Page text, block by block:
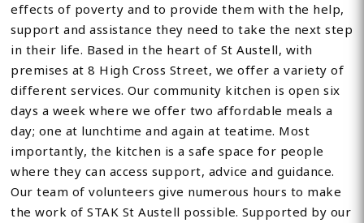
effects of poverty and to provide them with the help,
support and assistance they need to take the next step
in their life. Based in the heart of St Austell, with
premises at 8 High Cross Street, we offer a variety of
different services. Our community kitchen is open six
days a week where we offer two affordable meals a
day; one at lunchtime and again at teatime. Most
importantly, the kitchen is a safe space for people
where they can access support, advice and guidance.
Our team of volunteers give numerous hours to make
the work of STAK St Austell possible. Supported by our